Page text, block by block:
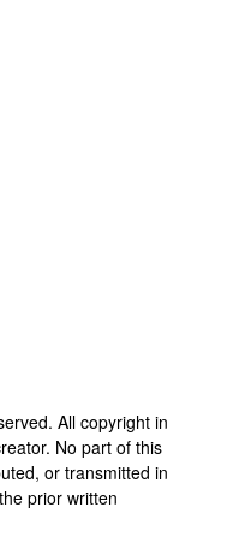
All copyright in
No part of this
or transmitted in
prior written